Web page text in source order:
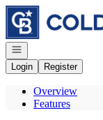
Go to: Homepage
Open navigation
Login
Register
Overview
Features